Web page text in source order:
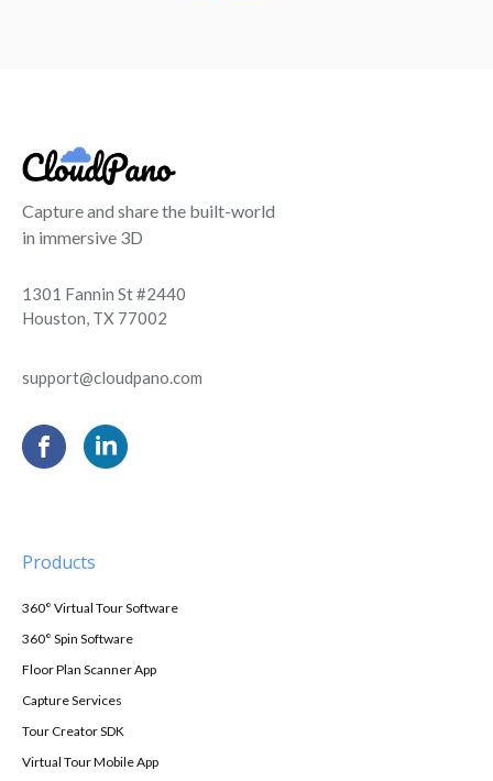
Capture and share the built-world
in immersive 3D
1301 Fannin St #2440
Houston, TX 77002
support@cloudpano.com
Products
360° Virtual Tour Software
360° Spin Software
Floor Plan Scanner App
Capture Services
Tour Creator SDK
Virtual Tour Mobile App